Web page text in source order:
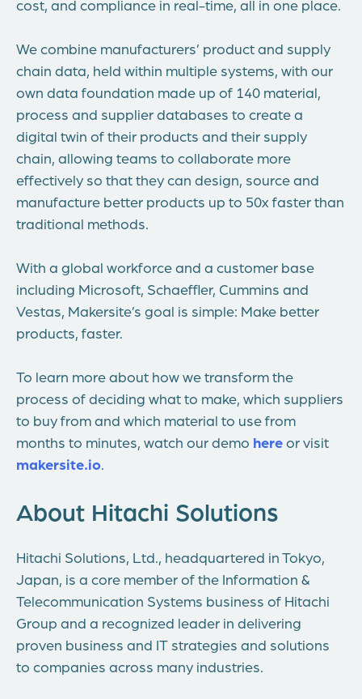
cost, and compliance in real-time, all in one place.
We combine manufacturers’ product and supply
chain data, held within multiple systems, with our
own data foundation made up of 140 material,
process and supplier databases to create a
digital twin of their products and their supply
chain, allowing teams to collaborate more
effectively so that they can design, source and
manufacture better products up to 50x faster than
traditional methods.
With a global workforce and a customer base
including Microsoft, Schaeffler, Cummins and
Vestas, Makersite’s goal is simple: Make better
products, faster.
To learn more about how we transform the
process of deciding what to make, which suppliers
to buy from and which material to use from
months to minutes, watch our demo hereor visit
makersite.io.
About Hitachi Solutions
Hitachi Solutions, Ltd., headquartered in Tokyo,
Japan, is a core member of the Information &
Telecommunication Systems business of Hitachi
Group and a recognized leader in delivering
proven business and IT strategies and solutions
to companies across many industries.